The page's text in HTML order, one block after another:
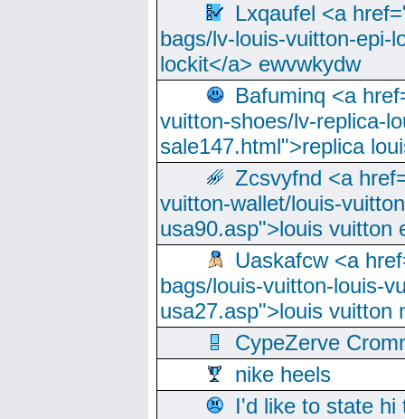
Lxqaufel <a
bags/lv-louis-vuitton-epi-
lockit</a> ewvwkydw
Bafuminq <a
vuitton-shoes/lv-replica-
sale147.html">replica
Zcsvyfnd <a
vuitton-wallet/louis-
usa90.asp">louis vuitton
Uaskafcw <a
bags/louis-vuitton-louis-
usa27.asp">louis vuitton
CypeZerve
nike heels
I'd like to state hi